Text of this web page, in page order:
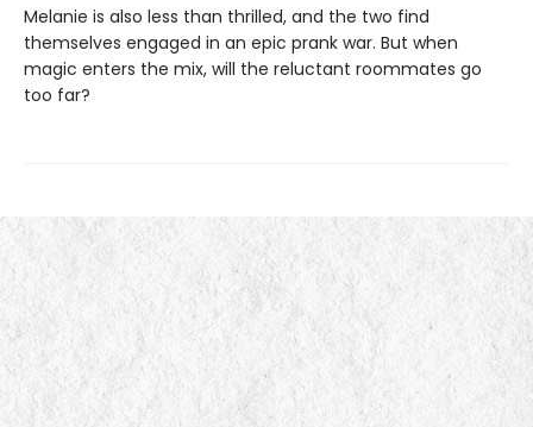
Melanie is also less than thrilled, and the two find
themselves engaged in an epic prank war. But when
magic enters the mix, will the reluctant roommates go
too far?